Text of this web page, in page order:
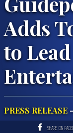
Adds
to
PRESS RELEASE
SHARE ON